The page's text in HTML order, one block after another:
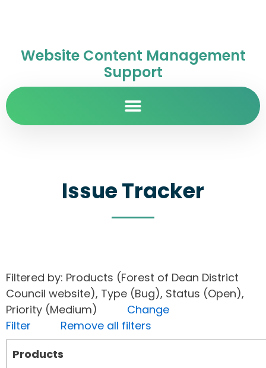
Website Content Management
Support
Issue Tracker
Filtered by: Products (Forest of Dean District
Council website), Type (Bug), Status (Open),
Priority (Medium) Change
Filter
Remove all filters
Products